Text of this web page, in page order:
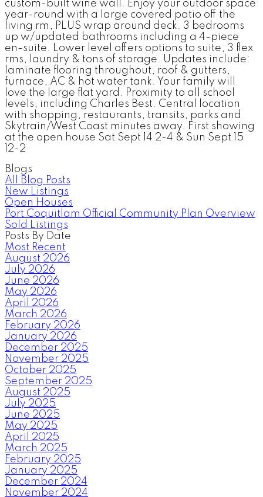
custom-built wine wall. Enjoy your outdoor space
year-round with a large covered patio off the
living rm, PLUS wrap around deck. 3 bedrooms
up w/updated bathrooms including a 4-piece
en-suite. Lower level offers options to suite, 3 flex
rms, laundry & tons of storage. Updates include:
laminate flooring throughout, roof & gutters,
furnace, AC & hot water tank. Your family will
love the large flat yard. Proximity to all school
levels, including Charles Best. Central location
with shopping, restaurants, transits, parks and
Skytrain/West Coast minutes away. First showing
at the open house Sat Sept 14 2-4 & Sun Sept 15
12-2
Blogs
All Blog Posts
New Listings
Open Houses
Port Coquitlam Official Community Plan Overview
Sold Listings
Posts By Date
Most Recent
August 2026
July 2026
June 2026
May 2026
April 2026
March 2026
February 2026
January 2026
December 2025
November 2025
October 2025
September 2025
August 2025
July 2025
June 2025
May 2025
April 2025
March 2025
February 2025
January 2025
December 2024
November 2024